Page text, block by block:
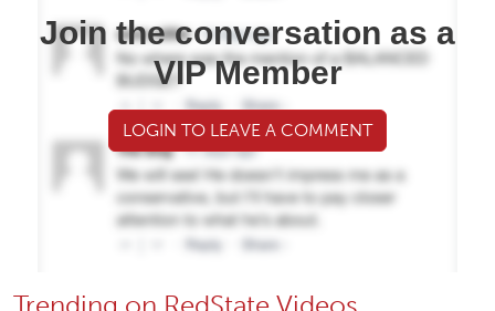
Join the conversation as a
VIP Member
LOGIN TO LEAVE A COMMENT